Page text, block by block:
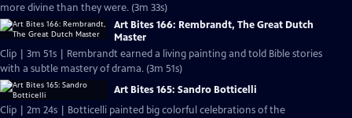
more divine than they were. (3m 33s)
Art Bites 166: Rembrandt, The Great Dutch
Master
Clip | 3m 51s | Rembrandt earned a living painting and told Bible stories
with a subtle mastery of drama. (3m 51s)
Art Bites 165: Sandro Botticelli
Clip | 2m 24s | Botticelli painted big colorful celebrations of the